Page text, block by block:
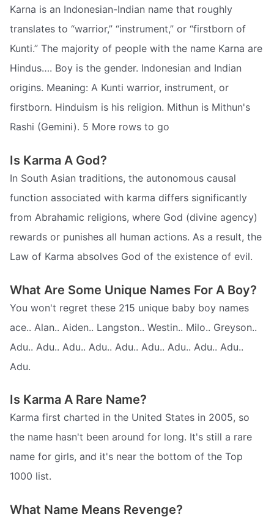
Karna is an Indonesian-Indian name that roughly
translates to “warrior,” “instrument,” or “firstborn of
Kunti.” The majority of people with the name Karna are
Hindus…. Boy is the gender. Indonesian and Indian
origins. Meaning: A Kunti warrior, instrument, or
firstborn. Hinduism is his religion. Mithun is Mithun's
Rashi (Gemini). 5 More rows to go
Is Karma A God?
In South Asian traditions, the autonomous causal
function associated with karma differs significantly
from Abrahamic religions, where God (divine agency)
rewards or punishes all human actions. As a result, the
Law of Karma absolves God of the existence of evil.
What Are Some Unique Names For A Boy?
You won't regret these 215 unique baby boy names
ace.. Alan.. Aiden.. Langston.. Westin.. Milo.. Greyson..
Adu.. Adu.. Adu.. Adu.. Adu.. Adu.. Adu.. Adu.. Adu..
Adu.
Is Karma A Rare Name?
Karma first charted in the United States in 2005, so
the name hasn't been around for long. It's still a rare
name for girls, and it's near the bottom of the Top
1000 list.
What Name Means Revenge?